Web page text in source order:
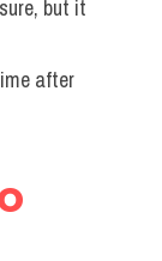
but it
after